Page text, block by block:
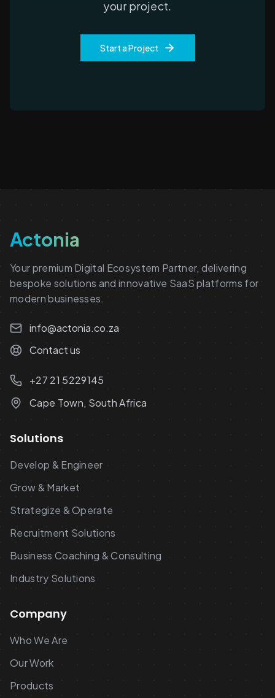
your project.
Start a Project
Actonia
Your premium Digital Ecosystem Partner, delivering
bespoke solutions and innovative SaaS platforms for
modern businesses.
info@actonia.co.za
Contact us
+27 21 5229145
Cape Town, South Africa
Solutions
Develop & Engineer
Grow & Market
Strategize & Operate
Recruitment Solutions
Business Coaching & Consulting
Industry Solutions
Company
Who We Are
Our Work
Products